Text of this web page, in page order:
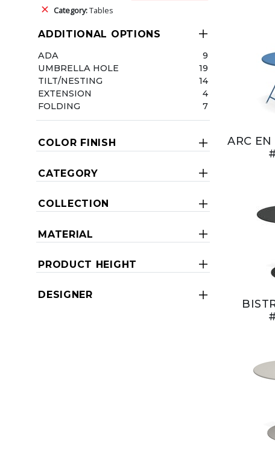
Category:Tables
ADDITIONAL OPTIONS
ADA
9
UMBRELLA HOLE
19
TILT/NESTING
14
EXTENSION
4
FOLDING
7
COLOR FINISH
CATEGORY
COLLECTION
MATERIAL
PRODUCT HEIGHT
DESIGNER
ARC